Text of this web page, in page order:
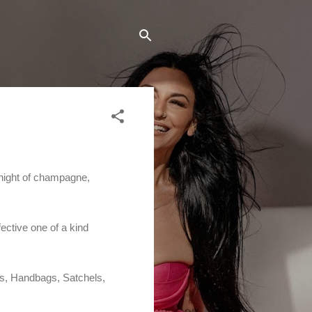
of champagne,
one of a kind
Handbags, Satchels,